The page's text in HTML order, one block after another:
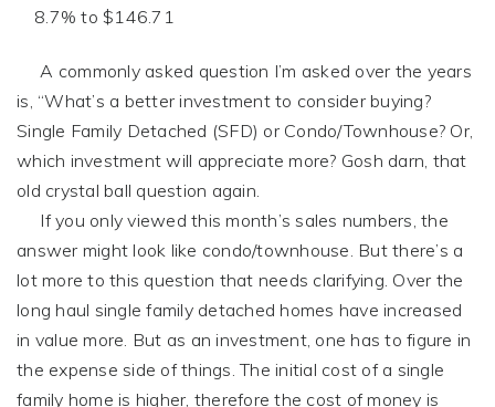
8.7% to $146.71
A commonly asked question I’m asked over the years
is, “What’s a better investment to consider buying?
Single Family Detached (SFD) or Condo/Townhouse? Or,
which investment will appreciate more? Gosh darn, that
old crystal ball question again.
If you only viewed this month’s sales numbers, the
answer might look like condo/townhouse. But there’s a
lot more to this question that needs clarifying. Over the
long haul single family detached homes have increased
in value more. But as an investment, one has to figure in
the expense side of things. The initial cost of a single
family home is higher, therefore the cost of money is